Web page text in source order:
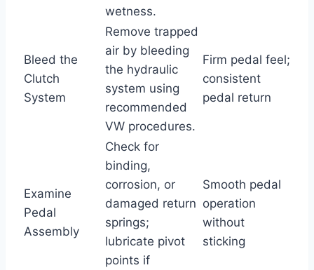
wetness.
Bleed the
Clutch
System
Remove trapped
air by bleeding
the hydraulic
system using
recommended
VW procedures.
Firm pedal feel;
consistent
pedal return
Examine
Pedal
Assembly
Check for
binding,
corrosion, or
damaged return
springs;
lubricate pivot
points if
Smooth pedal
operation
without
sticking